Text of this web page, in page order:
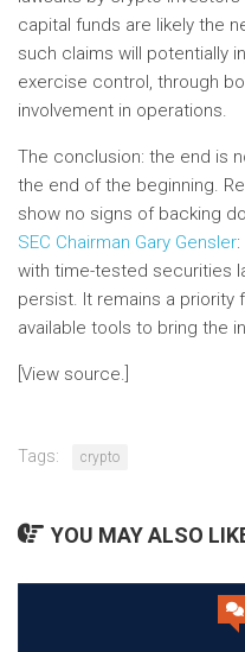
capital funds are likely the
such claims will potentially
exercise control, through
involvement in operations.
The conclusion: the end is
the end of the beginning.
show no signs of backing
SEC Chairman Gary Gensler
with time-tested securities
persist. It remains a priority
available tools to bring the
[View source.]
Tags: crypto
YOU MAY ALSO